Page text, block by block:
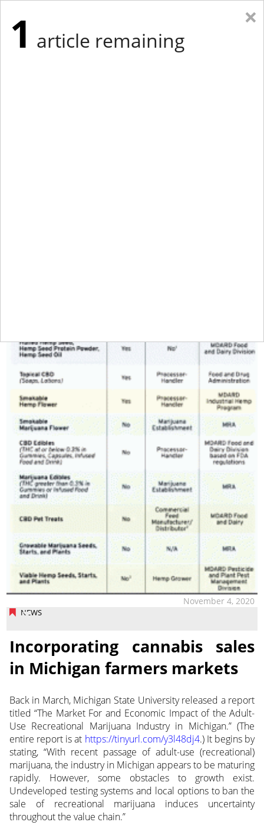
NEWS
November 4, 2020
Incorporating cannabis sales
in Michigan farmers markets
Back in March, Michigan State University released a report
titled “The Market For and Economic Impact of the Adult-
Use Recreational Marijuana Industry in Michigan.”(The
entire report is at https://tinyurl.com/y3l48dj4.) It begins by
stating, “With recent passage of adult-use (recreational)
marijuana, the industry in Michigan appears to be maturing
rapidly. However, some obstacles to growth exist.
Undeveloped testing systems and local options to ban the
sale of recreational marijuana induces uncertainty
throughout the value chain.”
×
1 article remaining